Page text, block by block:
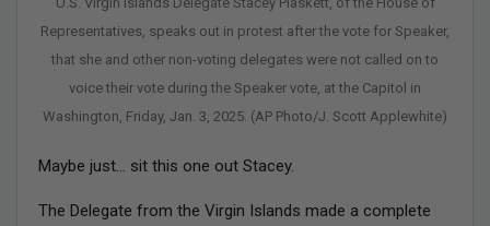
Representatives, speaks out in protest after the vote for Speaker,
that she and other non-voting delegates were not called on to
voice their vote during the Speaker vote, at the Capitol in
Washington, Friday, Jan. 3, 2025. (AP Photo/J. Scott Applewhite)
Maybe just… sit this one out Stacey.
The Delegate from the Virgin Islands made a complete